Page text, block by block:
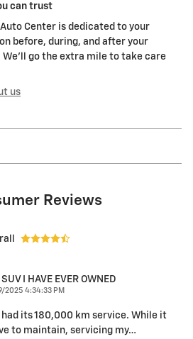
can trust
Auto Center is dedicated to your
before, during, and after your
We'll go the extra mile to take care
us
Reviews
I HAVE EVER OWNED
2025 4:34:33 PM
had its 180,000 km service. While it
to maintain, servicing my…